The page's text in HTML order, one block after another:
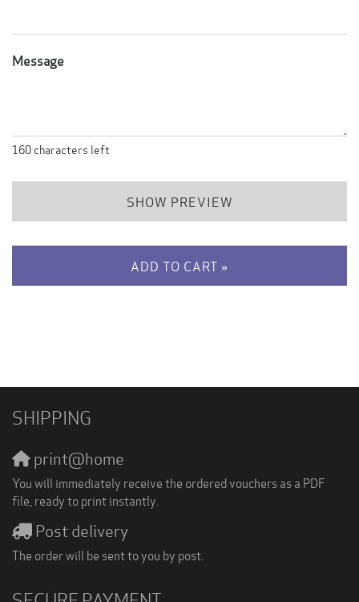
Message
160characters left
SHOW PREVIEW
ADD TO CART »
SHIPPING
print@home
You will immediately receive the ordered vouchers as a PDF
file, ready to print instantly.
Post delivery
The order will be sent to you by post.